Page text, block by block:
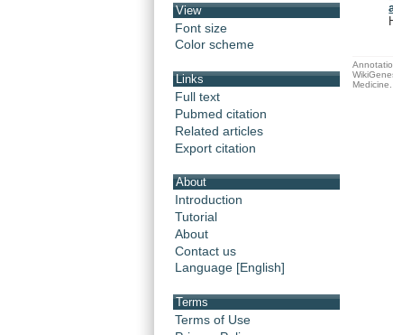
View
Font size
Color scheme
Links
Full text
Pubmed citation
Related articles
Export citation
About
Introduction
Tutorial
About
Contact us
Language [English]
Terms
Terms of Use
Medicine.